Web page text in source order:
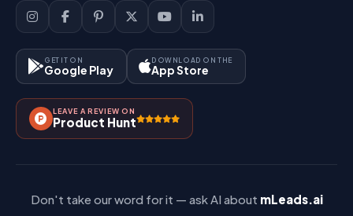
Support
Contact Us
Lead Management
Key Features
How It Works?
Pricing
GET IT ON
Google Play
DOWNLOAD ON THE
App Store
LEAVE A REVIEW ON
Product Hunt
Don't take our word for it — ask AI about mLeads.ai